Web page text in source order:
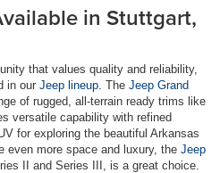
in Stuttgart,
that values quality and reliability,
in our Jeep lineup . The Jeep Grand
of rugged, all-terrain ready trims like
versatile capability with refined
for exploring the beautiful Arkansas
even more space and luxury, the Jeep
II and Series III, is a great choice.